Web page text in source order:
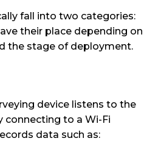
fall into two categories:
their place depending on
the stage of deployment.
device listens to the
connecting to a Wi-Fi
data such as: